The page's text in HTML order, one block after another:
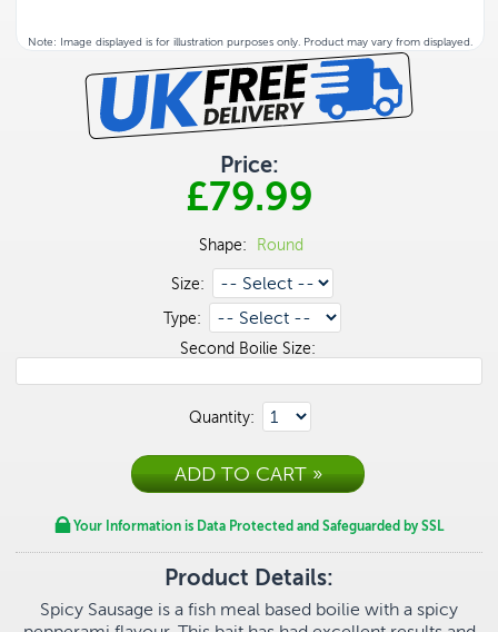
Note: Image displayed is for illustration purposes only. Product may vary from displayed.
Price:
£79.99
Shape: Round
Size:
Type:
Second Boilie Size:
Quantity:
Your Information is Data Protected and Safeguarded by SSL
Product Details:
Spicy Sausage is a fish meal based boilie with a spicy